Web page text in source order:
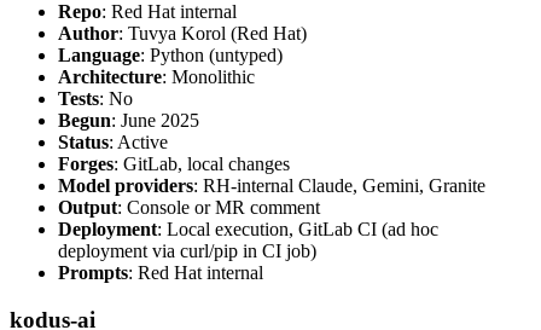
Repo: Red Hat internal
Author: Tuvya Korol (Red Hat)
Language: Python (untyped)
Architecture: Monolithic
Tests: No
Begun: June 2025
Status: Active
Forges: GitLab, local changes
Model providers: RH-internal Claude, Gemini, Granite
Output: Console or MR comment
Deployment: Local execution, GitLab CI (ad hoc
deployment via curl/pip in CI job)
Prompts: Red Hat internal
kodus-ai